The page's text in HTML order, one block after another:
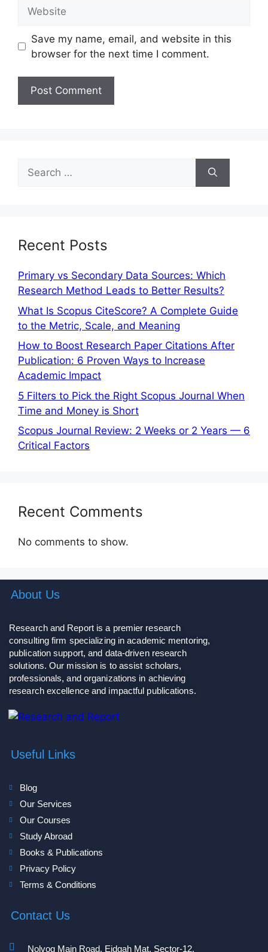
Save my name, email, and website in this
browser for the next time I comment.
Recent Posts
Primary vs Secondary Data Sources: Which
Research Method Leads to Better Results?
What Is Scopus CiteScore? A Complete Guide
to the Metric, Scale, and Meaning
How to Boost Research Paper Citations After
Publication: 6 Proven Ways to Increase
Academic Impact
5 Filters to Pick the Right Scopus Journal When
Time and Money is Short
Scopus Journal Review: 2 Weeks or 2 Years — 6
Critical Factors
Recent Comments
No comments to show.
About Us
Research and Report is a premier research
consulting firm specializing in academic mentoring,
publication support, and data-driven research
solutions. Our mission is to assist scholars,
professionals, and organizations in achieving
research excellence and impactful publications.
Useful Links
Blog
Our Services
Our Courses
Study Abroad
Books & Publications
Privacy Policy
Terms & Conditions
Contact Us
Nolvog Main Road, Eidgah Mat, Sector-12,